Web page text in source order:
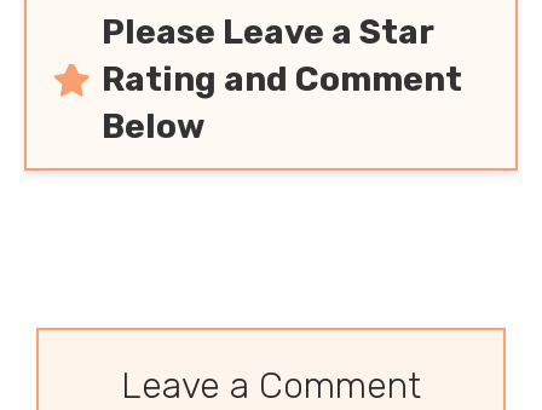
Please Leave a Star
Rating and Comment
Below
Leave a Comment